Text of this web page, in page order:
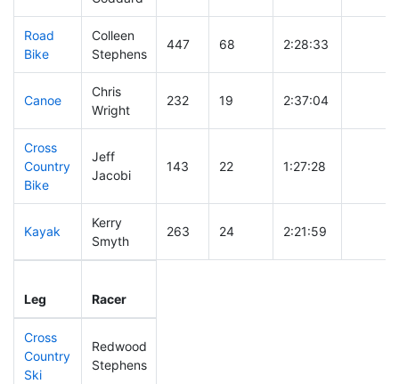
Road
Bike
Colleen
Stephens
447 68 2:28:33
Canoe
Chris
Wright
232 19 2:37:04
Cross
Country
Bike
Jeff
Jacobi
143 22 1:27:28
Kayak
Kerry
Smyth
263 24 2:21:59
Leg Racer
Cross
Country
Ski
Redwood
Stephens